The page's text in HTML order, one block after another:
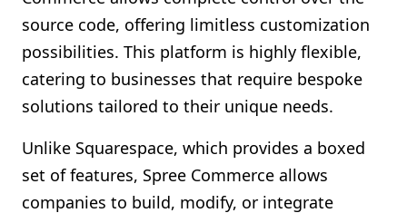
source code, offering limitless customization
possibilities. This platform is highly flexible,
catering to businesses that require bespoke
solutions tailored to their unique needs.
Unlike Squarespace, which provides a boxed
set of features, Spree Commerce allows
companies to build, modify, or integrate